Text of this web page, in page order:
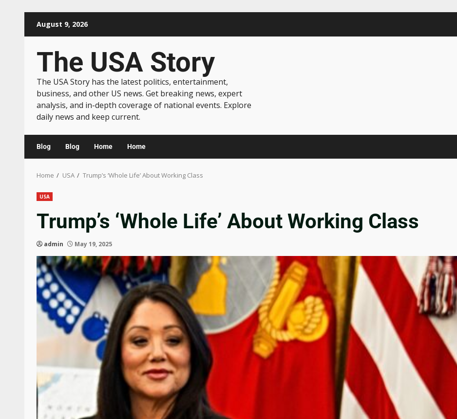
August 9, 2026
The USA Story
The USA Story has the latest politics, entertainment,
business, and other US news. Get breaking news, expert
analysis, and in-depth coverage of national events. Explore
daily news and keep current.
Blog Blog Home Home
Home USA Trump’s ‘Whole Life’ About Working Class
USA
Trump’s ‘Whole Life’ About Working Class
admin May 19, 2025